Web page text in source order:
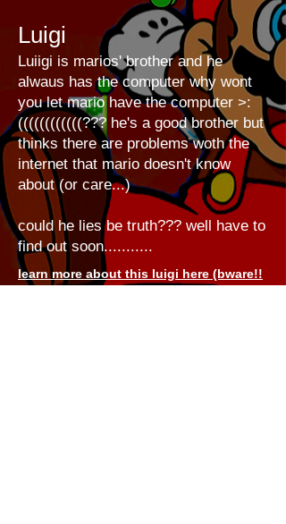
Luigi
Luiigi is marios' brother and he
alwaus has the computer why wont
you let mario have the computer >:
((((((((((((??? he's a good brother but
thinks there are problems woth the
internet that mario doesn't know
about (or care...)
could he lies be truth??? well have to
find out soon...........
learn more about this luigi here (bware!!